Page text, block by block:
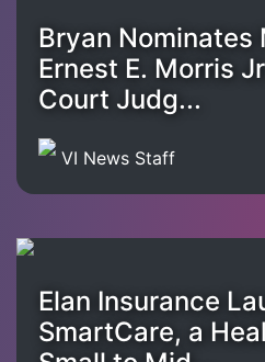
Bryan Nominates
Ernest E. Morris
Court Judg...
VI News Staff
Elan Insurance
SmartCare, a